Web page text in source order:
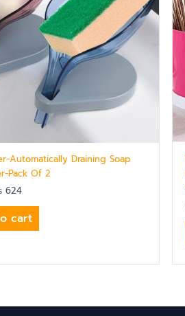
Automatically Draining Soap
Pack Of 2
624
cart